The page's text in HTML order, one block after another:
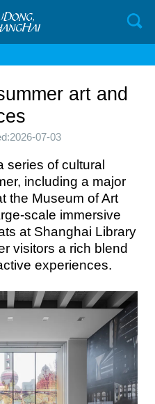
art and
07-03
series of cultural
including a major
the Museum of Art
scale immersive
at Shanghai Library
visitors a rich blend
experiences.